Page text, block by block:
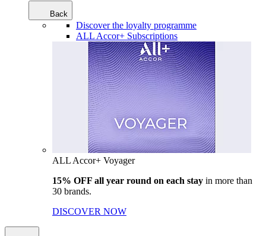
Back
Discover the loyalty programme
ALL Accor+ Subscriptions
ALL Accor+ Voyager
15% OFF all year round on each stay in more than
30 brands.
DISCOVER NOW